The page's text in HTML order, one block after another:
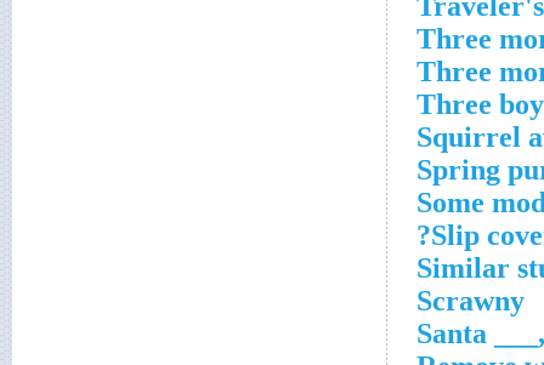
Three
Three
Three
Squirrel
Spring
Some
Slip
Similar
Scrawny
Santa